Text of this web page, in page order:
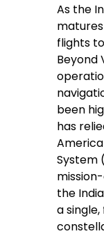
As the
flights
Beyond
been
has
System
the
a